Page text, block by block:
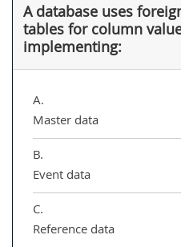
A database uses
tables for column
implementing:
A.
Master data
B.
Event data
C.
Reference data